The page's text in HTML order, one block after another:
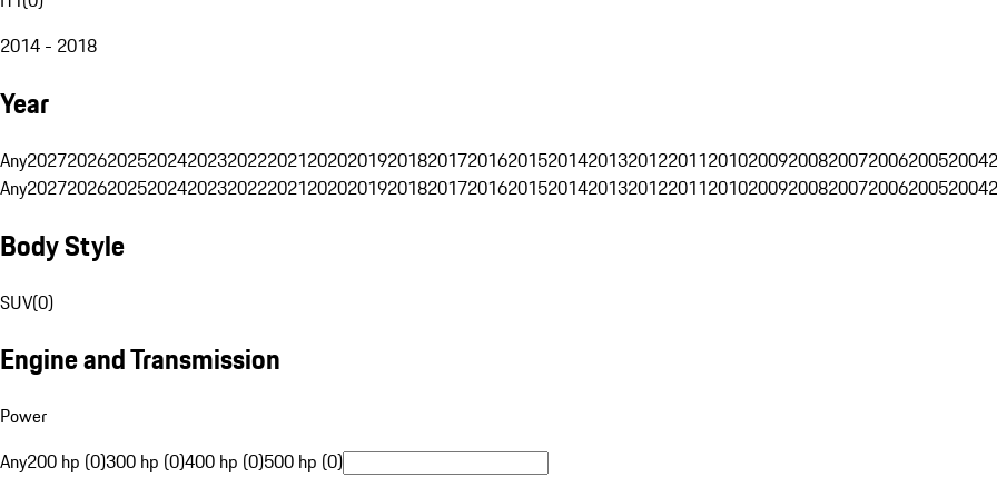
2014 - 2018
Year
Any202720262025202420232022202120202019201820172016201520142013201220112010200920082007200620052004
Any202720262025202420232022202120202019201820172016201520142013201220112010200920082007200620052004
Body Style
SUV(0)
Engine and Transmission
Power
Any200 hp (0)300 hp (0)400 hp (0)500 hp (0)